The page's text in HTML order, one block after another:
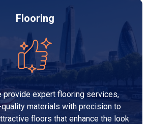
Flooring
provide expert flooring services,
materials with precision to
floors that enhance the look